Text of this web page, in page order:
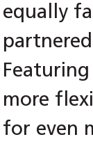
equally
more
for even